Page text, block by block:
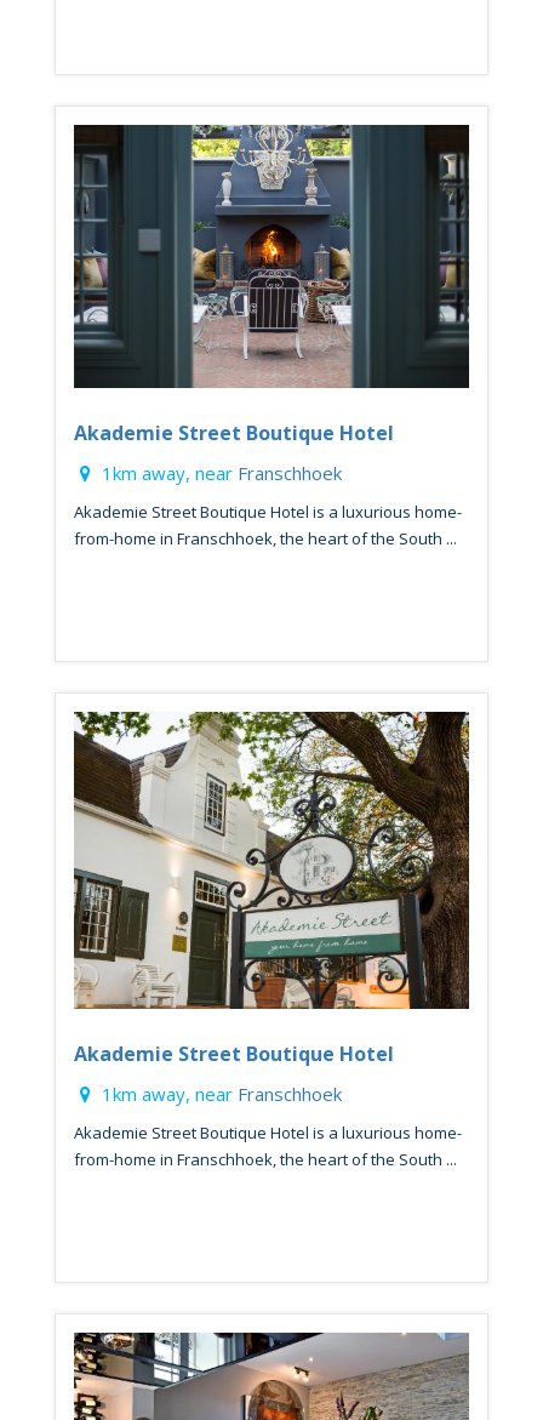
Akademie Street Boutique Hotel
1km away, near Franschhoek
Akademie Street Boutique Hotel is a luxurious home-
from-home in Franschhoek, the heart of the South ...
Akademie Street Boutique Hotel
1km away, near Franschhoek
Akademie Street Boutique Hotel is a luxurious home-
from-home in Franschhoek, the heart of the South ...